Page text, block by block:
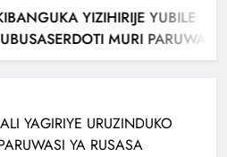
YIZIHIRIJE YUBILE
MURI PARUWASI
YAGIRIYE URUZINDUKO
YA RUSASA